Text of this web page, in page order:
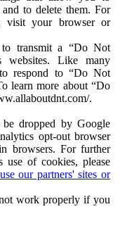
to delete them. For
visit your browser or
transmit a “Do Not
websites. Like many
respond to “Do Not
learn more about “Do
.
dropped by Google
opt-out browser
browsers. For further
of cookies, please
our partners' sites or
work properly if you